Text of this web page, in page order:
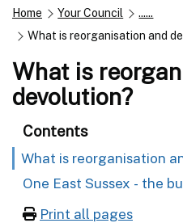
Home Your Council
......
What is reorganisation and
What is
devolution?
Contents
What is reorganisation
One East Sussex - the
Print all pages